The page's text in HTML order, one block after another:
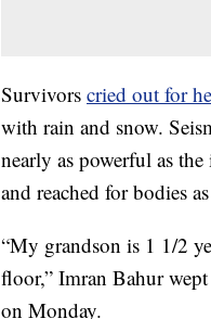
Survivors cried out for
with rain and snow.
nearly as powerful as
and reached for bodies
“My grandson is 1 1/2
floor,” Imran Bahur
on Monday.